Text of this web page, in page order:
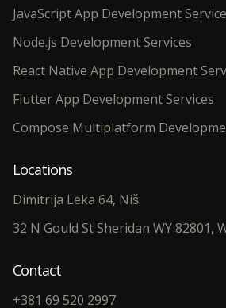
JavaScript App Development
Node.js Development Services
React Native App Development
Flutter App Development Services
Compose Multiplatform
Locations
Dimitrija Leka 64, Niš
32 N Gould St Sheridan WY 82801,
Contact
+381 69 520 2997